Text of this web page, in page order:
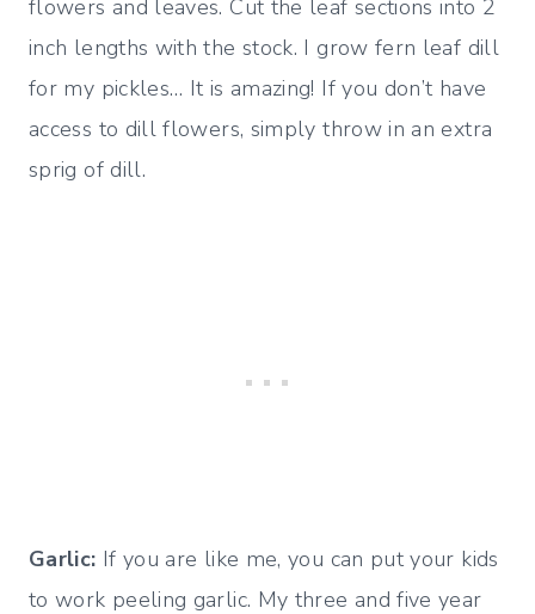
flowers and leaves. Cut the leaf sections into 2
inch lengths with the stock. I grow fern leaf dill
for my pickles… It is amazing! If you don’t have
access to dill flowers, simply throw in an extra
sprig of dill.
Garlic: If you are like me, you can put your kids
to work peeling garlic. My three and five year